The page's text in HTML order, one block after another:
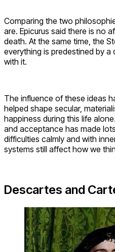
Comparing the two
are. Epicurus said there is no
death. At the same time, the
everything is predestined by a
with it.
The influence of these ideas
helped shape secular,
happiness during this life
and acceptance has made
difficulties calmly and with
systems still affect how we
Descartes and